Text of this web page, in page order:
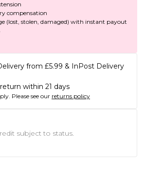
compensation
(lost, stolen, damaged) with instant payout
from £5.99 & InPost Delivery
within 21 days
Please see our returns policy
subject to status.